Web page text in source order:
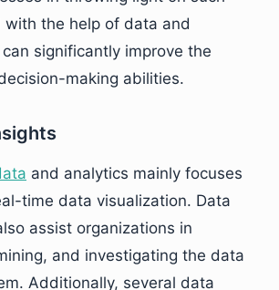
with the help of data and
significantly improve the
making abilities.
and analytics mainly focuses
time data visualization. Data
assist organizations in
and investigating the data
Additionally, several data